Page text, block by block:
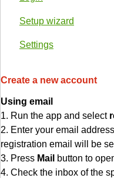
Setup wizard
Settings
Create a new account
Using email
1. Run the app and select
2. Enter your email
registration email will be
3. Press Mail button to
4. Check the inbox of the